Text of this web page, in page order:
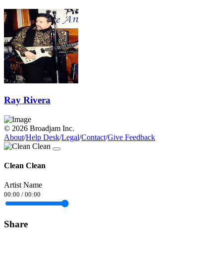
Ray Rivera
© 2026 Broadjam Inc.
About/Help Desk/Legal/Contact/Give Feedback
Clean Clean
Artist Name
00:00 / 00:00
Share